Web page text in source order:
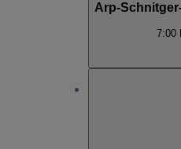
Arp-
7:00